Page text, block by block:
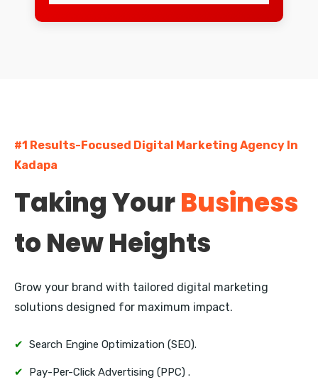
Lajpat Nagar
Rohini
Janakpuri
Mayur Vihar
Defence Colony
#1 Results-Focused Digital Marketing Agency In
Kadapa
Taking YourBusiness
to New Heights
Grow your brand with tailored digital marketing
solutions designed for maximum impact.
✔ Search Engine Optimization (SEO).
✔ Pay-Per-Click Advertising (PPC) .